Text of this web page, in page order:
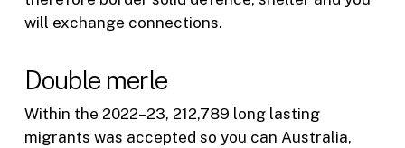
will exchange connections.
Double merle
Within the 2022–23, 212,789 long lasting
migrants was accepted so you can Australia,